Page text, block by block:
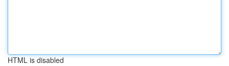
HTML is disabled